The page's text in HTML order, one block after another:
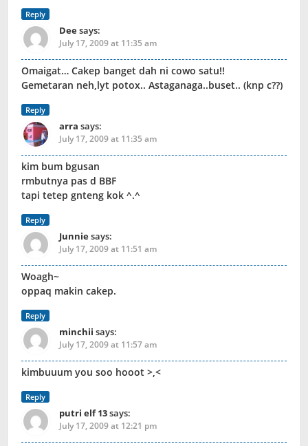
Reply
Deesays:
July 17, 2009 at 11:35 am
Omaigat… Cakep banget dah ni cowo satu!!
Gemetaran neh,lyt potox.. Astaganaga..buset.. (knp c??)
Reply
arra says:
July 17, 2009 at 11:35 am
kim bum bgusan
rmbutnya pas d BBF
tapi tetep gnteng kok ^.^
Reply
Junniesays:
July 17, 2009 at 11:51 am
Woagh~
oppaq makin cakep.
Reply
minchii says:
July 17, 2009 at 11:57 am
kimbuuum you soo hooot >,<
Reply
putri elf 13says:
July 17, 2009 at 12:21 pm